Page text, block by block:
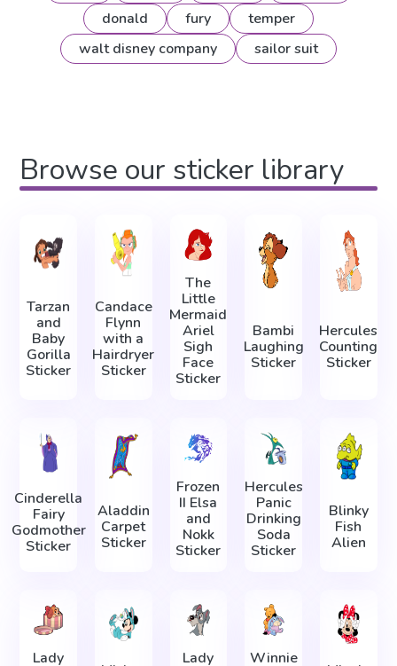
donald
fury
temper
walt disney company
sailor suit
Browse our sticker library
Tarzan
and
Baby
Gorilla
Sticker
Candace
Flynn
with a
Hairdryer
Sticker
The
Little
Mermaid
Ariel
Sigh
Face
Sticker
Bambi
Laughing
Sticker
Hercules
Counting
Sticker
Cinderella
Fairy
Godmother
Sticker
Aladdin
Carpet
Sticker
Frozen
II Elsa
and
Nokk
Sticker
Hercules
Panic
Drinking
Soda
Sticker
Blinky
Fish
Alien
Lady
Lady
Winnie